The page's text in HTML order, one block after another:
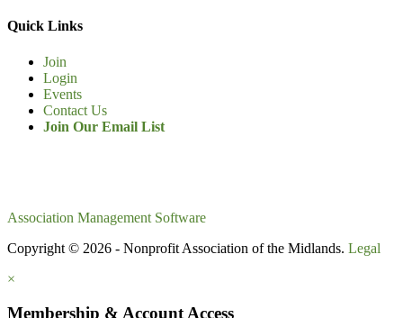
Quick Links
Join
Login
Events
Contact Us
Join Our Email List
Association Management Software
Copyright © 2026 - Nonprofit Association of the Midlands. Legal
×
Membership & Account Access